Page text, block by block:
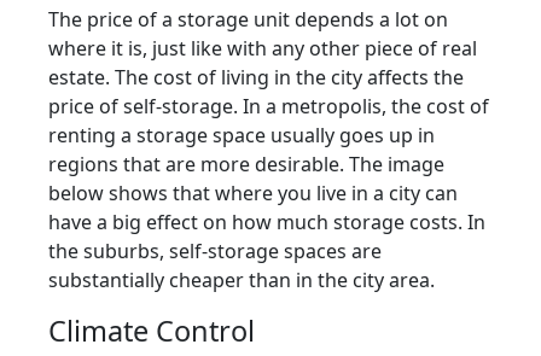
The price of a storage unit depends a lot on
where it is, just like with any other piece of real
estate. The cost of living in the city affects the
price of self-storage. In a metropolis, the cost of
renting a storage space usually goes up in
regions that are more desirable. The image
below shows that where you live in a city can
have a big effect on how much storage costs. In
the suburbs, self-storage spaces are
substantially cheaper than in the city area.
Climate Control